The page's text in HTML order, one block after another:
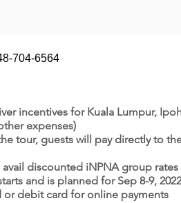
704-6564
incentives for Kuala Lumpur,
expenses)
tour, guests will pay directly to
discounted iNPNA group rates
and is planned for Sep 8-9, 2022
or debit card for online payments